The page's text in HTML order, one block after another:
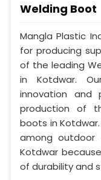
Welding Boot
Mangla Plastic
for producing
of the leading
in Kotdwar.
innovation and
production of
boots in
among outdoor
Kotdwar
of durability and